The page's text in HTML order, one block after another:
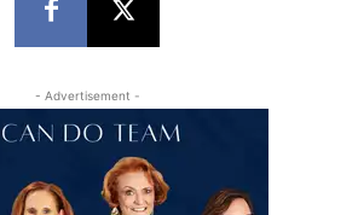
- Advertisement -